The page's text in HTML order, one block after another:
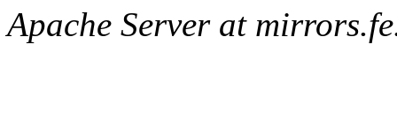
Apache Server at